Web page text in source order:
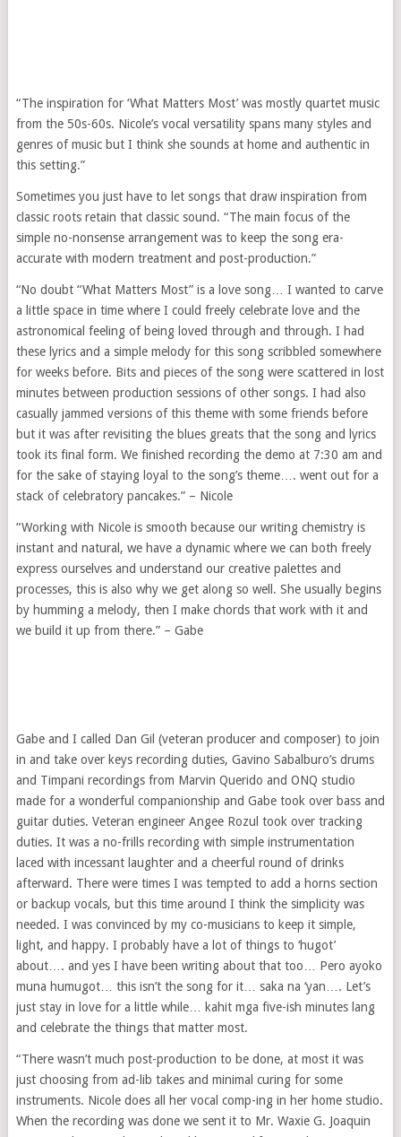
“The inspiration for ‘What Matters Most’ was mostly quartet music
from the 50s-60s. Nicole’s vocal versatility spans many styles and
genres of music but I think she sounds at home and authentic in
this setting.”
Sometimes you just have to let songs that draw inspiration from
classic roots retain that classic sound. “The main focus of the
simple no-nonsense arrangement was to keep the song era-
accurate with modern treatment and post-production.”
“No doubt “What Matters Most” is a love song… I wanted to carve
a little space in time where I could freely celebrate love and the
astronomical feeling of being loved through and through. I had
these lyrics and a simple melody for this song scribbled somewhere
for weeks before. Bits and pieces of the song were scattered in lost
minutes between production sessions of other songs. I had also
casually jammed versions of this theme with some friends before
but it was after revisiting the blues greats that the song and lyrics
took its final form. We finished recording the demo at 7:30 am and
for the sake of staying loyal to the song’s theme…. went out for a
stack of celebratory pancakes.” – Nicole
“Working with Nicole is smooth because our writing chemistry is
instant and natural, we have a dynamic where we can both freely
express ourselves and understand our creative palettes and
processes, this is also why we get along so well. She usually begins
by humming a melody, then I make chords that work with it and
we build it up from there.” – Gabe
Gabe and I called Dan Gil (veteran producer and composer) to join
in and take over keys recording duties, Gavino Sabalburo’s drums
and Timpani recordings from Marvin Querido and ONQ studio
made for a wonderful companionship and Gabe took over bass and
guitar duties. Veteran engineer Angee Rozul took over tracking
duties. It was a no-frills recording with simple instrumentation
laced with incessant laughter and a cheerful round of drinks
afterward. There were times I was tempted to add a horns section
or backup vocals, but this time around I think the simplicity was
needed. I was convinced by my co-musicians to keep it simple,
light, and happy. I probably have a lot of things to ‘hugot’
about…. and yes I have been writing about that too… Pero ayoko
muna humugot… this isn’t the song for it… saka na ‘yan…. Let’s
just stay in love for a little while… kahit mga five-ish minutes lang
and celebrate the things that matter most.
“There wasn’t much post-production to be done, at most it was
just choosing from ad-lib takes and minimal curing for some
instruments. Nicole does all her vocal comp-ing in her home studio.
When the recording was done we sent it to Mr. Waxie G. Joaquin